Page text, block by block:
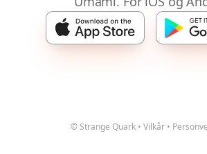
© Strange Quark • Vilkår •